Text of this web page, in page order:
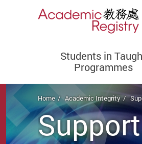
Students in
Programmes
Start main content
Home Academic Integrity